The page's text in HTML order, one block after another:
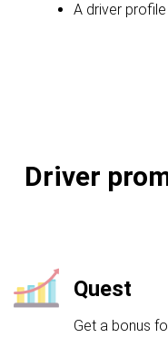
A driver
Driver
Quest
Get a bonus